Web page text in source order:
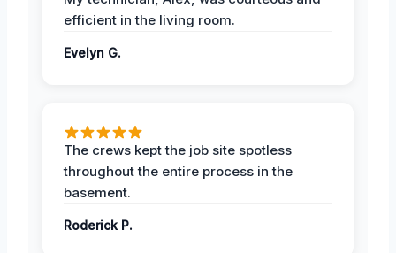
efficient in the living room.
Evelyn G.
The crews kept the job site spotless
throughout the entire process in the
basement.
Roderick P.